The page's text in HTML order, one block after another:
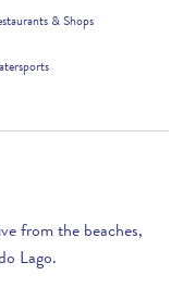
& Shops
from the beaches,
Lago.